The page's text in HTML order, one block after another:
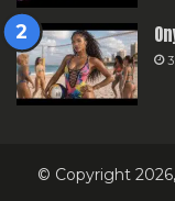
© Copyright